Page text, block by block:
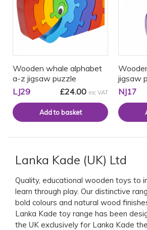
Wooden whale alphabet
a-z jigsaw puzzle
LJ29
£24.00 inc VAT
jigsaw
NJ17
Lanka Kade (UK) Ltd
Quality, educational wooden toys to
learn through play. Our distinctive
bold colours and natural wood
Lanka Kade toy range has been
the UK exclusively for Lanka Kade